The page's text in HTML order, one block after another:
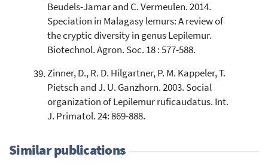
Beudels-Jamar and C. Vermeulen. 2014.
Speciation in Malagasy lemurs: A review of
the cryptic diversity in genus Lepilemur.
Biotechnol. Agron. Soc. 18 : 577-588.
Zinner, D., R. D. Hilgartner, P. M. Kappeler, T.
Pietsch and J. U. Ganzhorn. 2003. Social
organization of Lepilemur ruficaudatus. Int.
J. Primatol. 24: 869-888.
Similar publications